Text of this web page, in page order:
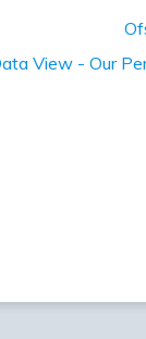
View - Our